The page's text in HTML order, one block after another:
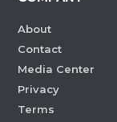
About
Contact
Media Center
Privacy
Terms